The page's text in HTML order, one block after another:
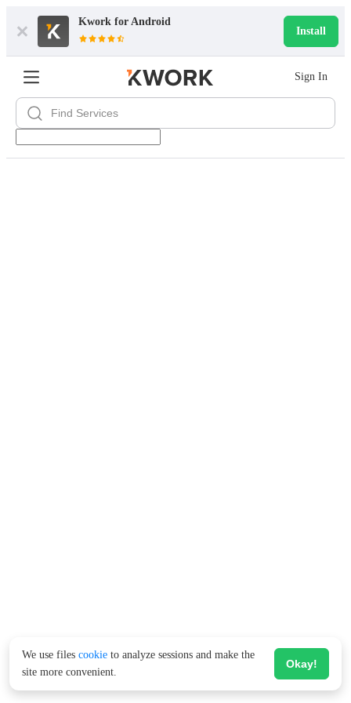
Kwork for Android
Install
Sign In
We use files cookie to analyze sessions and make the
site more convenient.
Okay!